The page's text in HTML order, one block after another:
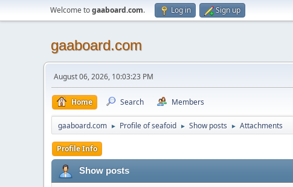
Welcome togaaboard.com. Log in Sign up
gaaboard.com
August 06, 2026, 10:03:23 PM
Home Search Members
gaaboard.com ► Profile of seafoid ► Show posts ► Attachments
Profile Info
Show posts